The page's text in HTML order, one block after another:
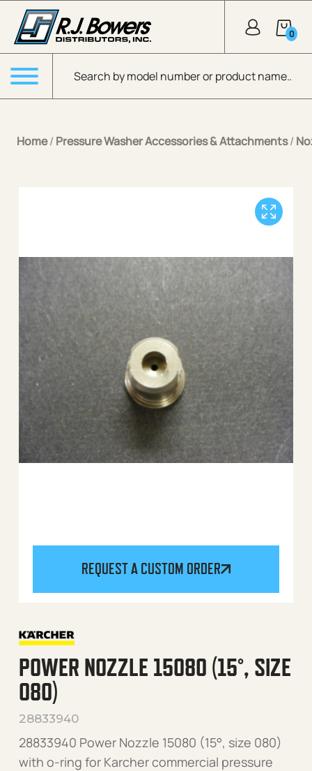
Skip to Main Content
Products search
0
Menu
Home/ Pressure Washer Accessories & Attachments/
REQUEST A CUSTOM ORDER
POWER NOZZLE 15080 (15°, SIZE
080)
28833940
28833940 Power Nozzle 15080 (15°, size 080)
with o-ring for Karcher commercial pressure